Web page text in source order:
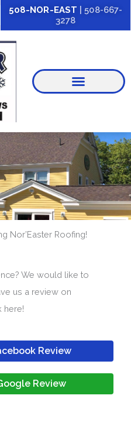
508-NOR-EAST | 508-667-
3278
Nor’Easter Roofing!
We would like to
us a review on
here!
Review
Review